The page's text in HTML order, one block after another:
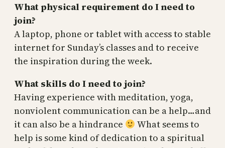
What physical requirement do I need to
join?
A laptop, phone or tablet with access to stable
internet for Sunday’s classes and to receive
the inspiration during the week.
What skills do I need to join?
Having experience with meditation, yoga,
nonviolent communication can be a help…and
it can also be a hindrance
What seems to
help is some kind of dedication to a spiritual